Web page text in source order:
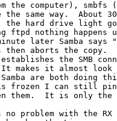
the computer), smbfs
same way.  About
hard drive light
ftpd nothing
later Samba says
then aborts the
the SMB
makes it almost
are both doing
frozen I can still
them.  It is only
no problem with the